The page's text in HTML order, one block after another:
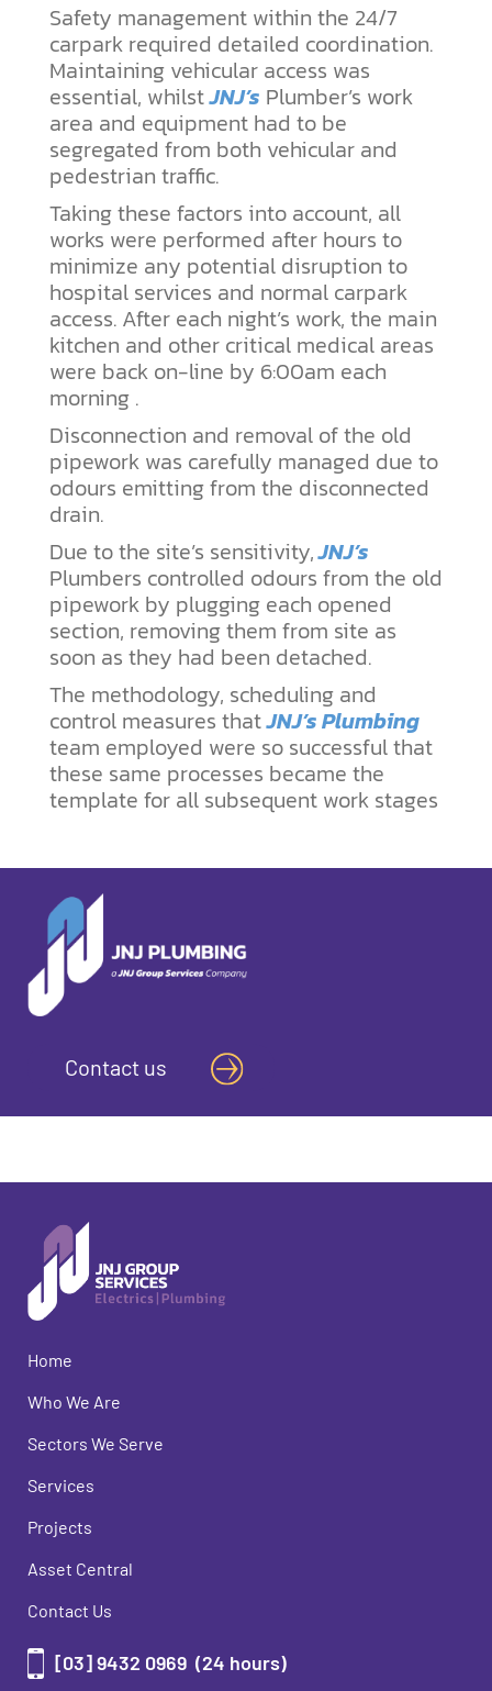
Safety management within the 24/7
carpark required detailed coordination.
Maintaining vehicular access was
essential, whilstJNJ’s Plumber’s work
area and equipment had to be
segregated from both vehicular and
pedestrian traffic.
Taking these factors into account, all
works were performed after hours to
minimize any potential disruption to
hospital services and normal carpark
access. After each night’s work, the main
kitchen and other critical medical areas
were back on-line by 6:00am each
morning .
Disconnection and removal of the old
pipework was carefully managed due to
odours emitting from the disconnected
drain.
Due to the site’s sensitivity,JNJ’s
Plumbers controlled odours from the old
pipework by plugging each opened
section, removing them from site as
soon as they had been detached.
The methodology, scheduling and
control measures thatJNJ’s Plumbing
team employed were so successful that
these same processes became the
template for all subsequent work stages
Contact us
Home
Who We Are
Sectors We Serve
Services
Projects
Asset Central
Contact Us
[03] 9432 0969 (24 hours)